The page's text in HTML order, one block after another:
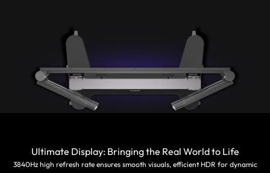
Ultimate Display: Bringing the Real World to Life
3840Hz high refresh rate ensures smooth visuals, efficient HDR for dynamic